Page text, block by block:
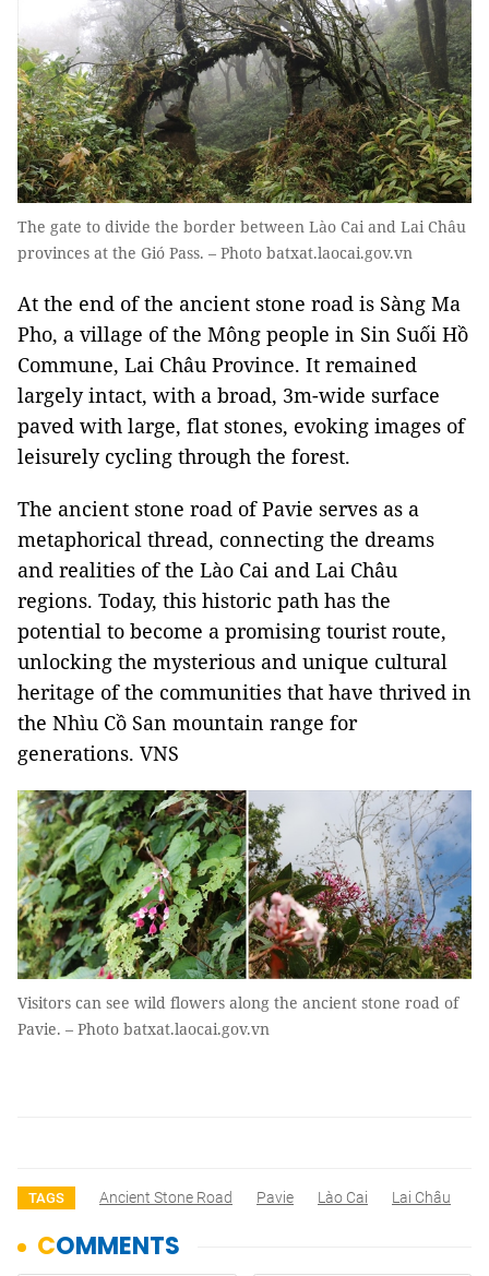
The gate to divide the border between Lào Cai and Lai Châu
provinces at the Gió Pass. – Photo batxat.laocai.gov.vn
At the end of the ancient stone road is Sàng Ma
Pho, a village of the Mông people in Sin Suối Hồ
Commune, Lai Châu Province. It remained
largely intact, with a broad, 3m-wide surface
paved with large, flat stones, evoking images of
leisurely cycling through the forest.
The ancient stone road of Pavie serves as a
metaphorical thread, connecting the dreams
and realities of the Lào Cai and Lai Châu
regions. Today, this historic path has the
potential to become a promising tourist route,
unlocking the mysterious and unique cultural
heritage of the communities that have thrived in
the Nhìu Cồ San mountain range for
generations. VNS
Visitors can see wild flowers along the ancient stone road of
Pavie. – Photo batxat.laocai.gov.vn
TAGS Ancient Stone Road Pavie Lào Cai Lai Châu